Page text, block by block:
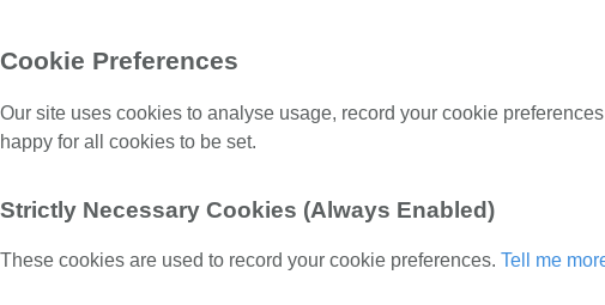
Cookie Preferences
Our site uses cookies to analyse usage, record your cookie
happy for all cookies to be set.
Strictly Necessary Cookies (Always Enabled)
These cookies are used to record your cookie preferences. Tell me